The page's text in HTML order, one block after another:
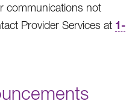
communications not
Provider Services at 1-